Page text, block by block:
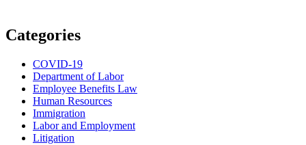
Categories
COVID-19
Department of Labor
Employee Benefits Law
Human Resources
Immigration
Labor and Employment
Litigation